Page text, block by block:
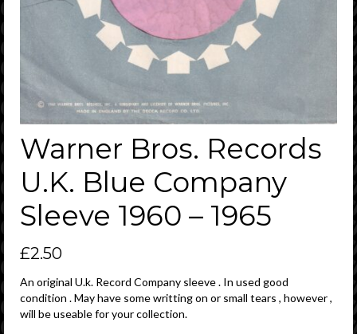
Warner Bros. Records
U.K. Blue Company
Sleeve 1960 – 1965
£2.50
An original U.k. Record Company sleeve . In used good
condition . May have some writting on or small tears , however ,
will be useable for your collection.